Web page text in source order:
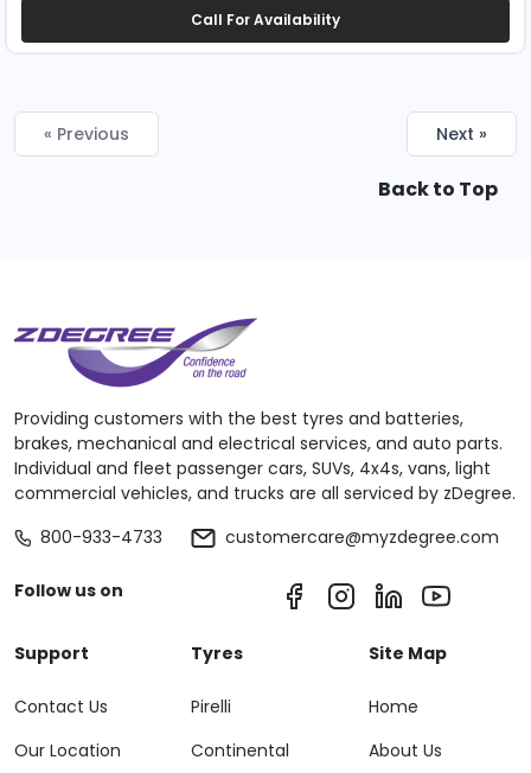
Call For Availability
« Previous Next »
Back to Top
Providing customers with the best tyres and batteries,
brakes, mechanical and electrical services, and auto parts.
Individual and fleet passenger cars, SUVs, 4x4s, vans, light
commercial vehicles, and trucks are all serviced by zDegree.
800-933-4733
customercare@myzdegree.com
Follow us on
Support
Contact Us
Our Location
Tyres
Pirelli
Continental
Site Map
Home
About Us